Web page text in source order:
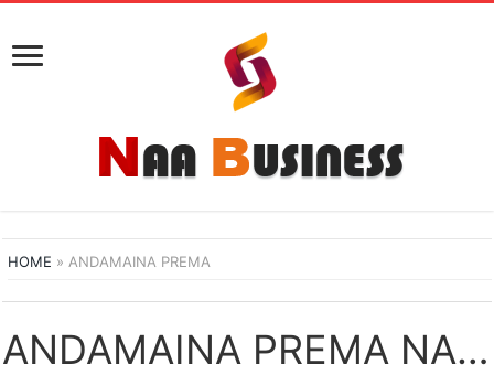
HOME » ANDAMAINA PREMA
ANDAMAINA PREMA NAA SONGS DOWNLOAD